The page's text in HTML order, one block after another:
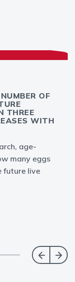
OF
THREE
WITH
age-
many eggs
future live